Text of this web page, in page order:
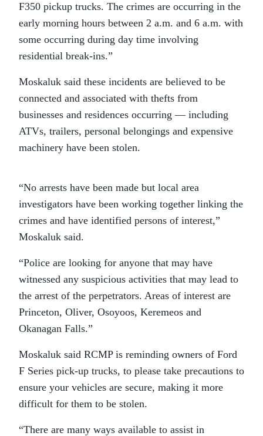
F350 pickup trucks. The crimes are occurring in the
early morning hours between 2 a.m. and 6 a.m. with
some occurring during day time involving
residential break-ins.”
Moskaluk said these incidents are believed to be
connected and associated with thefts from
businesses and residences occurring — including
ATVs, trailers, personal belongings and expensive
machinery have been stolen.
“No arrests have been made but local area
investigators have been working together linking the
crimes and have identified persons of interest,”
Moskaluk said.
“Police are looking for anyone that may have
witnessed any suspicious activities that may lead to
the arrest of the perpetrators. Areas of interest are
Princeton, Oliver, Osoyoos, Keremeos and
Okanagan Falls.”
Moskaluk said RCMP is reminding owners of Ford
F Series pick-up trucks, to please take precautions to
ensure your vehicles are secure, making it more
difficult for them to be stolen.
“There are many ways available to assist in